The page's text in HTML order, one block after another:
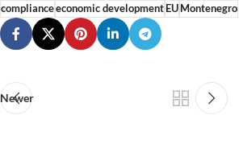
complianceeconomic developmentEUMontenegro
Newer